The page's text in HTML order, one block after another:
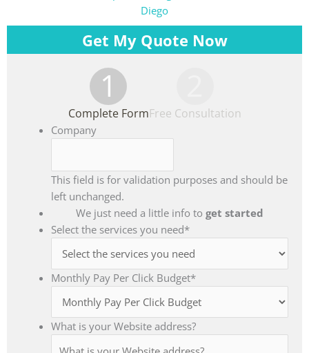
Get My Quote Now
1
Complete FormFree Consultation
Company
This field is for validation purposes and should be
left unchanged.
We just need a little info to get started
Select the services you need*
Monthly Pay Per Click Budget*
What is your Website address?